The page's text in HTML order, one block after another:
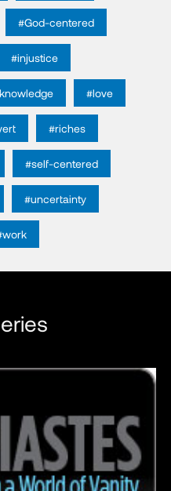
#God-centered
#injustice
#love
#riches
#self-centered
#uncertainty